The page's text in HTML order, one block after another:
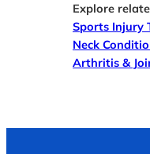
Explore
Sports Injury
Neck
Arthritis &